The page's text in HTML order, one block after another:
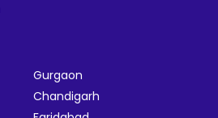
Gurgaon
Chandigarh